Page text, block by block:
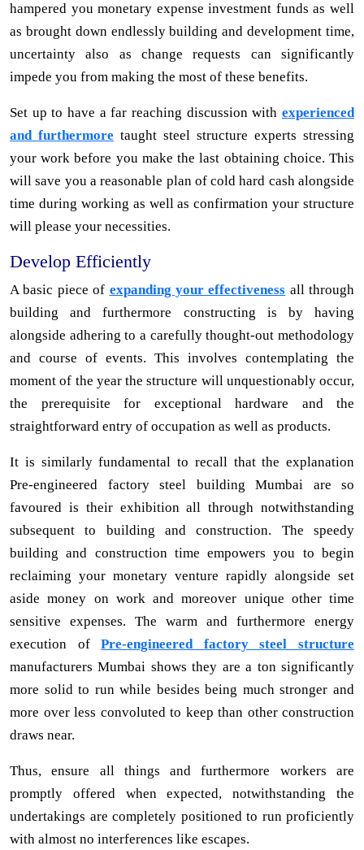
hampered you monetary expense investment funds as well
as brought down endlessly building and development time,
uncertainty also as change requests can significantly
impede you from making the most of these benefits.
Set up to have a far reaching discussion with experienced
and furthermore taught steel structure experts stressing
your work before you make the last obtaining choice. This
will save you a reasonable plan of cold hard cash alongside
time during working as well as confirmation your structure
will please your necessities.
Develop Efficiently
A basic piece of expanding your effectiveness all through
building and furthermore constructing is by having
alongside adhering to a carefully thought-out methodology
and course of events. This involves contemplating the
moment of the year the structure will unquestionably occur,
the prerequisite for exceptional hardware and the
straightforward entry of occupation as well as products.
It is similarly fundamental to recall that the explanation
Pre-engineered factory steel building Mumbai are so
favoured is their exhibition all through notwithstanding
subsequent to building and construction. The speedy
building and construction time empowers you to begin
reclaiming your monetary venture rapidly alongside set
aside money on work and moreover unique other time
sensitive expenses. The warm and furthermore energy
execution ofPre-engineered factory steel structure
manufacturers Mumbai shows they are a ton significantly
more solid to run while besides being much stronger and
more over less convoluted to keep than other construction
draws near.
Thus, ensure all things and furthermore workers are
promptly offered when expected, notwithstanding the
undertakings are completely positioned to run proficiently
with almost no interferences like escapes.